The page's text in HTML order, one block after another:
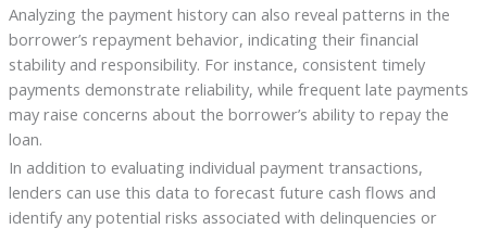
Analyzing the payment history can also reveal patterns in the
borrower’s repayment behavior, indicating their financial
stability and responsibility. For instance, consistent timely
payments demonstrate reliability, while frequent late payments
may raise concerns about the borrower’s ability to repay the
loan.
In addition to evaluating individual payment transactions,
lenders can use this data to forecast future cash flows and
identify any potential risks associated with delinquencies or